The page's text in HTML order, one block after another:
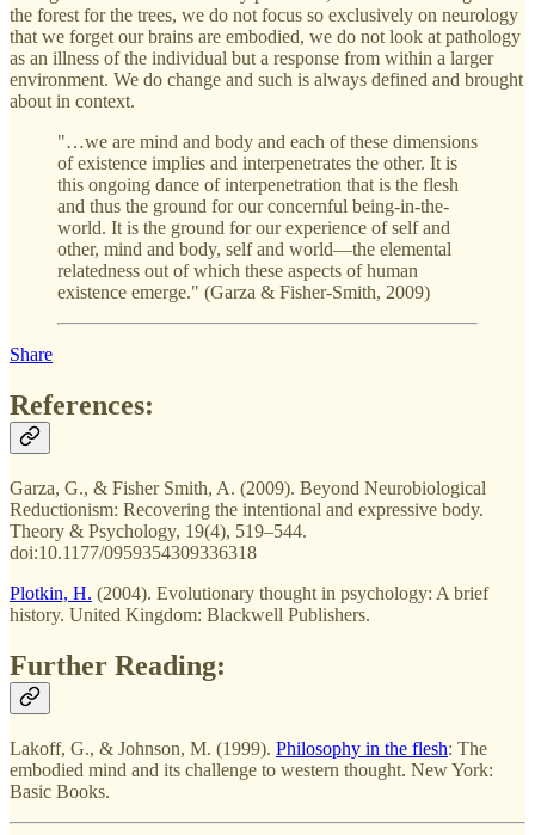
the forest for the trees, we do not focus so exclusively on neurology
that we forget our brains are embodied, we do not look at pathology
as an illness of the individual but a response from within a larger
environment. We do change and such is always defined and brought
about in context.
"…we are mind and body and each of these dimensions
of existence implies and interpenetrates the other. It is
this ongoing dance of interpenetration that is the flesh
and thus the ground for our concernful being-in-the-
world. It is the ground for our experience of self and
other, mind and body, self and world—the elemental
relatedness out of which these aspects of human
existence emerge." (Garza & Fisher-Smith, 2009)
Share
References:
Garza, G., & Fisher Smith, A. (2009). Beyond Neurobiological
Reductionism: Recovering the intentional and expressive body.
Theory & Psychology, 19(4), 519–544.
doi:10.1177/0959354309336318
Plotkin, H. (2004). Evolutionary thought in psychology: A brief
history. United Kingdom: Blackwell Publishers.
Further Reading:
Lakoff, G., & Johnson, M. (1999). Philosophy in the flesh: The
embodied mind and its challenge to western thought. New York:
Basic Books.